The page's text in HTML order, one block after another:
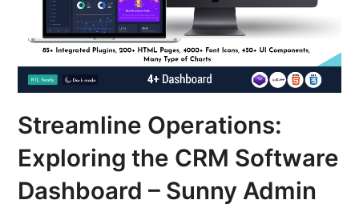
Streamline Operations:
Exploring the CRM Software
Dashboard – Sunny Admin